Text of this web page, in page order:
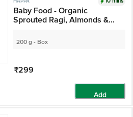
Baby Food - Organic
Sprouted Ragi, Almonds &
200 g - Box
₹299
Add